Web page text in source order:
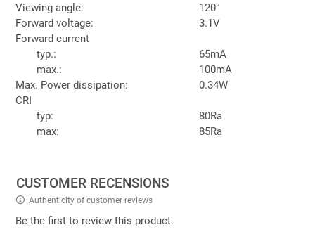
Viewing angle:
120°
Forward voltage:
3.1V
Forward current
typ.:
65mA
max.:
100mA
Max. Power dissipation:
0.34W
CRI
typ:
80Ra
max:
85Ra
CUSTOMER RECENSIONS
Authenticity of customer reviews
Be the first to review this product.